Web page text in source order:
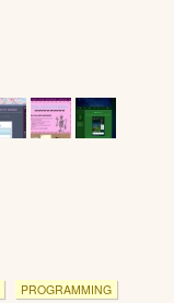
PROGRAMMING